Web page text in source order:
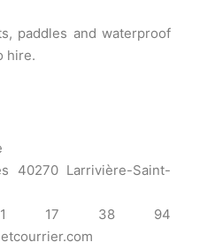
paddles and waterproof
hire.
40270 Larrivière-Saint-
17 38 94